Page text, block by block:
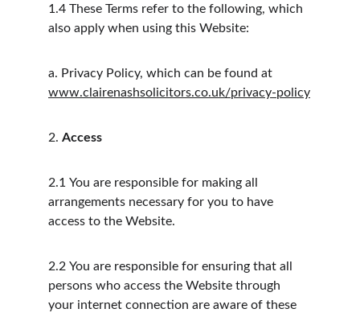
1.4 These Terms refer to the following, which
also apply when using this Website:
a. Privacy Policy, which can be found at
www.clairenashsolicitors.co.uk/privacy-policy
2. Access
2.1 You are responsible for making all
arrangements necessary for you to have
access to the Website.
2.2 You are responsible for ensuring that all
persons who access the Website through
your internet connection are aware of these